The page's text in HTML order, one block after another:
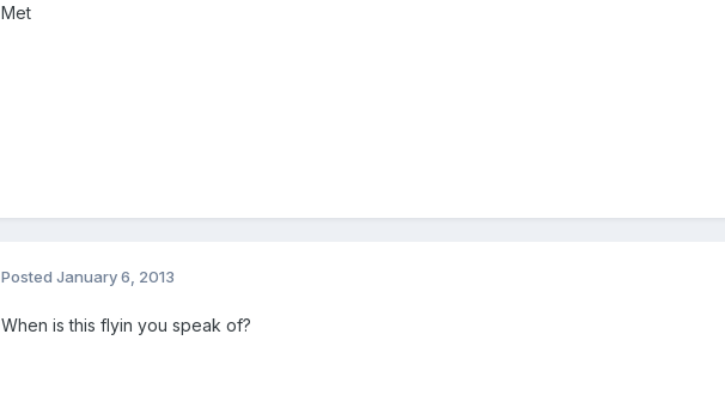
Met
Posted January 6, 2013
When is this flyin you speak of?